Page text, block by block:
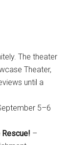
The theater
Theater,
until a
5–6
–